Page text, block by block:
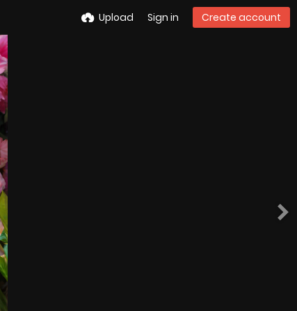
Upload Sign in Create account